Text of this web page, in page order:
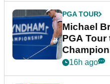
PGA TOUR
Michael
PGA Tour
16h ago